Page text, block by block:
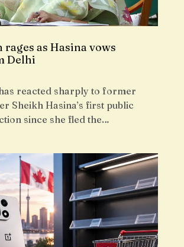
rages as Hasina vows
Delhi
reacted sharply to former
Sheikh Hasina’s first public
since she fled the…